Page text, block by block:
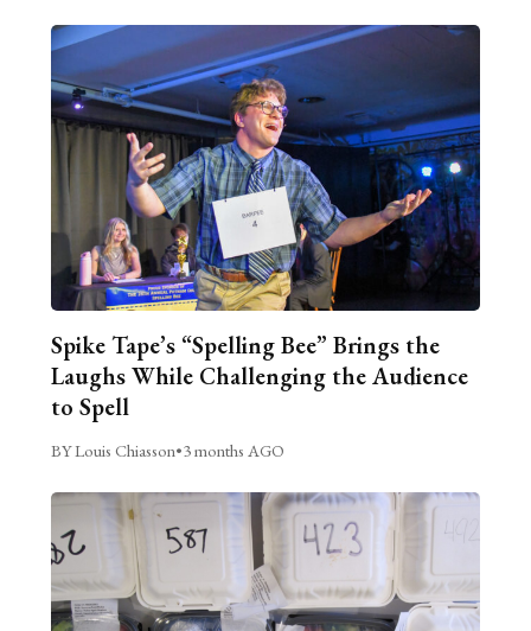
Spike Tape’s “Spelling Bee” Brings the
Laughs While Challenging the Audience
to Spell
BY Louis Chiasson•3 months AGO